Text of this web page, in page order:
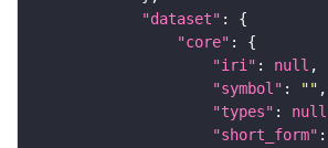
"dataset"
"core"
"iri" : null
"symbol" : ""
"types" : null
"short_form" :